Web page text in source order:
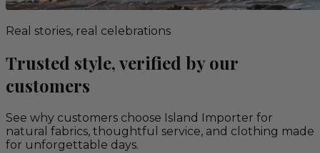
Real stories, real celebrations
Trusted style, verified by our
customers
See why customers choose Island Importer for
natural fabrics, thoughtful service, and clothing made
for unforgettable days.